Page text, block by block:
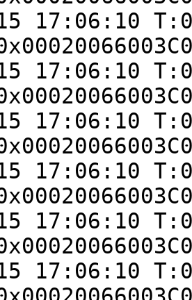
17:06:10
17:06:10
17:06:10
17:06:10
17:06:10
17:06:10